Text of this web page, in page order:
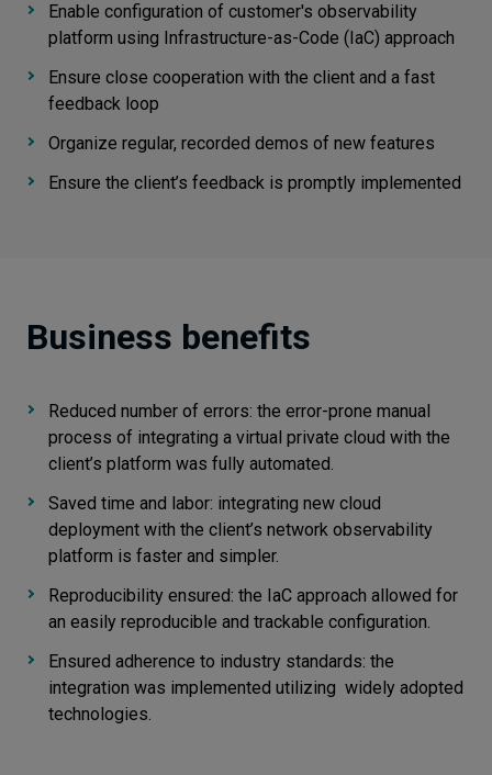
Enable configuration of customer's observability
platform using Infrastructure-as-Code (IaC) approach
Ensure close cooperation with the client and a fast
feedback loop
Organize regular, recorded demos of new features
Ensure the client’s feedback is promptly implemented
Business benefits
Reduced number of errors: the error-prone manual
process of integrating a virtual private cloud with the
client’s platform was fully automated.
Saved time and labor: integrating new cloud
deployment with the client’s network observability
platform is faster and simpler.
Reproducibility ensured: the IaC approach allowed for
an easily reproducible and trackable configuration.
Ensured adherence to industry standards: the
integration was implemented utilizing widely adopted
technologies.